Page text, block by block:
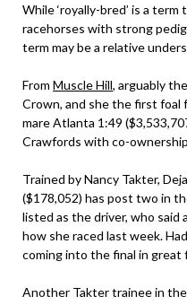
While ‘royally-bred’ is a
racehorses with strong
term may be a relative
From Muscle Hill, arguably
Crown, and she the first foal
mare Atlanta 1:49
Crawfords with co-
Trained by Nancy Takter,
($178,052) has post two in
listed as the driver, who said
how she raced last week.
coming into the final in great
Another Takter trainee in